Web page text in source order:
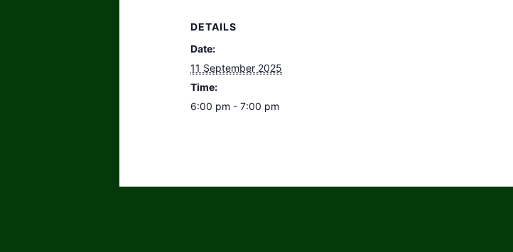
DETAILS
Date:
11 September 2025
Time:
6:00 pm - 7:00 pm